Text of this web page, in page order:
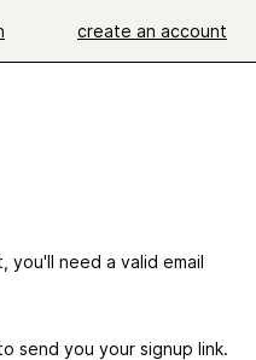
create an account
you'll need a valid email
send you your signup link.